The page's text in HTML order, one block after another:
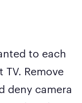
to each
Remove
deny camera